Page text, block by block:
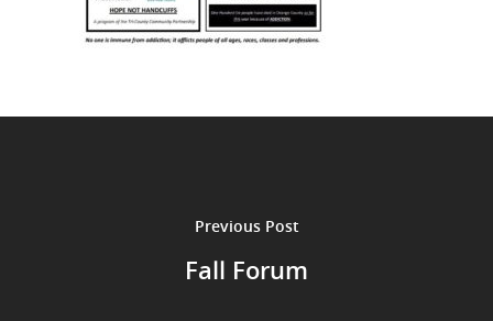
Previous Post
Fall Forum